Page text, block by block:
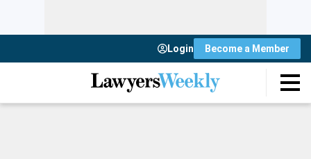
Login Become a Member